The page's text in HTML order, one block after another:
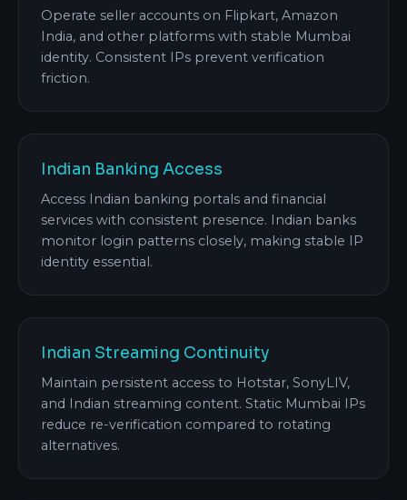
Operate seller accounts on Flipkart, Amazon
India, and other platforms with stable Mumbai
identity. Consistent IPs prevent verification
friction.
Indian Banking Access
Access Indian banking portals and financial
services with consistent presence. Indian banks
monitor login patterns closely, making stable IP
identity essential.
Indian Streaming Continuity
Maintain persistent access to Hotstar, SonyLIV,
and Indian streaming content. Static Mumbai IPs
reduce re-verification compared to rotating
alternatives.